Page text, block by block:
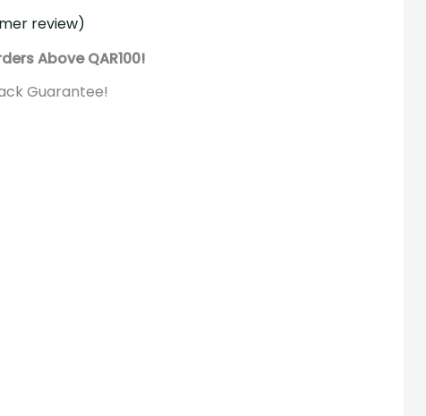
review)
Above QAR100!
Guarantee!